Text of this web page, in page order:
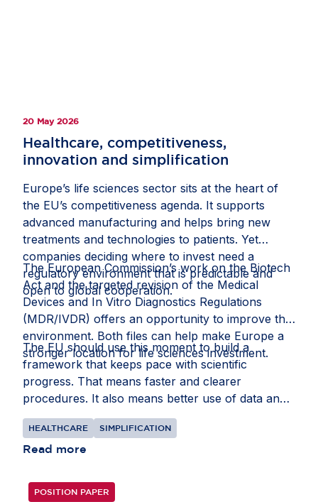
20 May 2026
Healthcare, competitiveness,
innovation and simplification
Europe’s life sciences sector sits at the heart of
the EU’s competitiveness agenda. It supports
advanced manufacturing and helps bring new
treatments and technologies to patients. Yet
companies deciding where to invest need a
regulatory environment that is predictable and
open to global cooperation.
The European Commission’s work on the Biotech
Act and the targeted revision of the Medical
Devices and In Vitro Diagnostics Regulations
(MDR/IVDR) offers an opportunity to improve that
environment. Both files can help make Europe a
stronger location for life sciences investment.
The EU should use this moment to build a
framework that keeps pace with scientific
progress. That means faster and clearer
procedures. It also means better use of data and
intellectual property rules that recognise the
realities of global supply chains.
HEALTHCARE SIMPLIFICATION
Read more
POSITION PAPER